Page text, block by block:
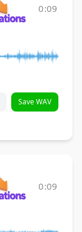
0:09
Save WAV
0:09